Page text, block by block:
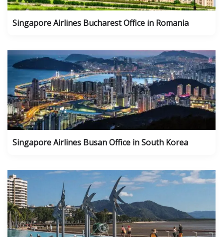
Singapore Airlines Bucharest Office in Romania
Singapore Airlines Busan Office in South Korea